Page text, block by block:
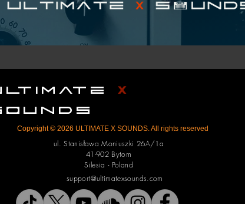
X
Copyright © 2026 ULTIMATE X SOUNDS. All rights reserved
ul. Stanisława Moniuszki 26A/1a
41-902 Bytom
Silesia - Poland
support@ultimatexsounds.com